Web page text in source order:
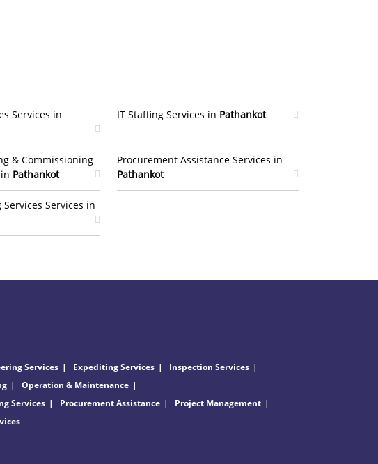
Services in
& Commissioning
Pathankot
Services in
IT Staffing Services in Pathankot
Procurement Assistance Services in
Pathankot
Services Expediting Services
Inspection Services
Operation & Maintenance
Services
Procurement Assistance
Project Management